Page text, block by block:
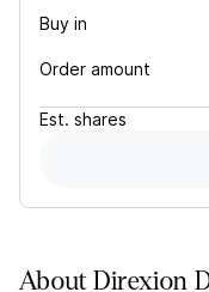
Buy in
Order amount
Est. shares
AboutDirexion